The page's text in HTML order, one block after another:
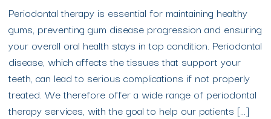
Periodontal therapy is essential for maintaining healthy
gums, preventing gum disease progression and ensuring
your overall oral health stays in top condition. Periodontal
disease, which affects the tissues that support your
teeth, can lead to serious complications if not properly
treated. We therefore offer a wide range of periodontal
therapy services, with the goal to help our patients […]